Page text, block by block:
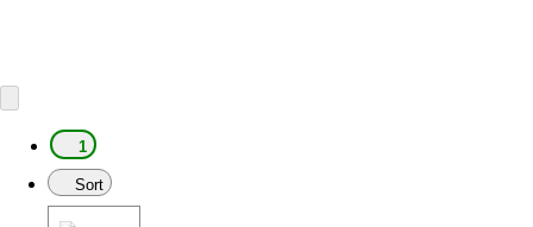
1
Sort